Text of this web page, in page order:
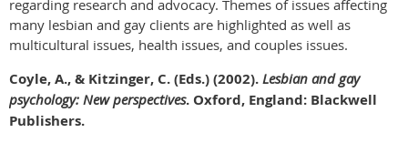
regarding research and advocacy. Themes of issues affecting
many lesbian and gay clients are highlighted as well as
multicultural issues, health issues, and couples issues.
Coyle, A., & Kitzinger, C. (Eds.) (2002). Lesbian and gay
psychology: New perspectives. Oxford, England: Blackwell
Publishers.